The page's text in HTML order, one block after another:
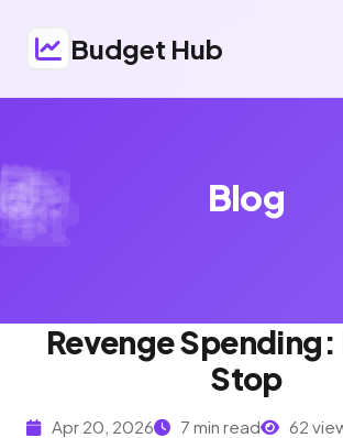
Budget Hub
Blog
Revenge
Stop
Apr 20, 2026 7 min read 62